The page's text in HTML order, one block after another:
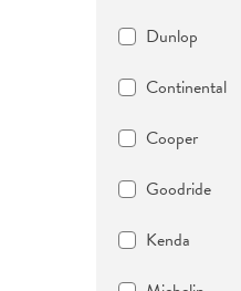
Dunlop
Continental
Cooper
Goodride
Kenda